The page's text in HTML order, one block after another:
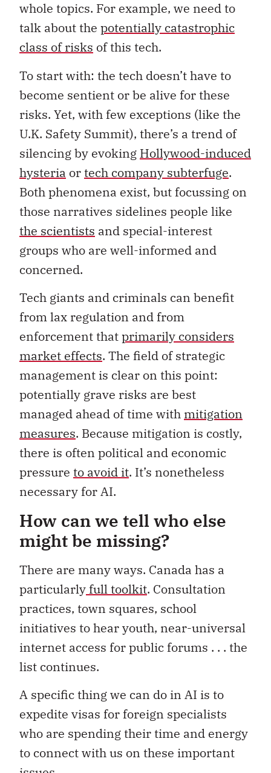
whole topics. For example, we need to
talk about the potentially catastrophic
class of risks of this tech.
To start with: the tech doesn’t have to
become sentient or be alive for these
risks. Yet, with few exceptions (like the
U.K. Safety Summit), there’s a trend of
silencing by evoking Hollywood-induced
hysteria ortech company subterfuge.
Both phenomena exist, but focussing on
those narratives sidelines people like
the scientists and special-interest
groups who are well-informed and
concerned.
Tech giants and criminals can benefit
from lax regulation and from
enforcement thatprimarily considers
market effects. The field of strategic
management is clear on this point:
potentially grave risks are best
managed ahead of time with mitigation
measures. Because mitigation is costly,
there is often political and economic
pressure to avoid it. It’s nonetheless
necessary for AI.
How can we tell who else
might be missing?
There are many ways. Canada has a
particularly full toolkit. Consultation
practices, town squares, school
initiatives to hear youth, near-universal
internet access for public forums . . . the
list continues.
A specific thing we can do in AI is to
expedite visas for foreign specialists
who are spending their time and energy
to connect with us on these important